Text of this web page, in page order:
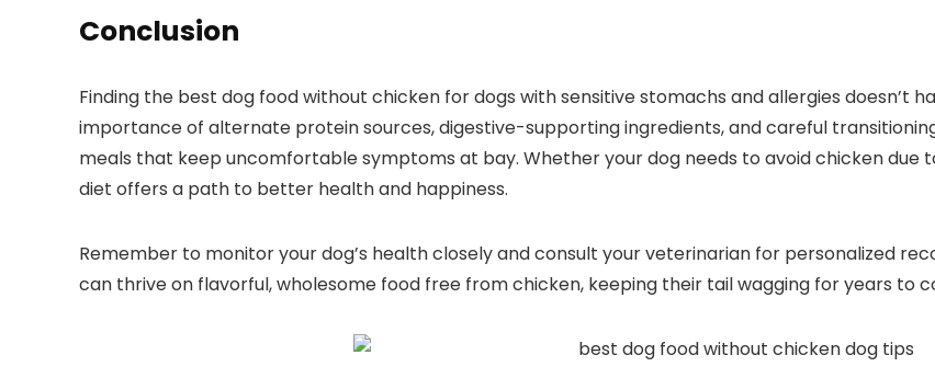
Conclusion
Finding the best dog food without chicken for dogs with sensitive stomachs and allergies doesn’t
importance of alternate protein sources, digestive-supporting⁤ ingredients, and careful
meals‍ that keep uncomfortable symptoms at bay. Whether your dog needs​ to​ avoid chicken due
diet offers a path to better ​health and happiness.
Remember to monitor your⁤ dog’s health closely and consult your veterinarian for personalized
⁣can thrive on flavorful, wholesome food free from chicken, keeping ‍their tail wagging for years to